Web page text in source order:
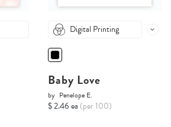
Digital Printing
Baby Love
by Penelope E.
$ 2.46 ea (per 100)